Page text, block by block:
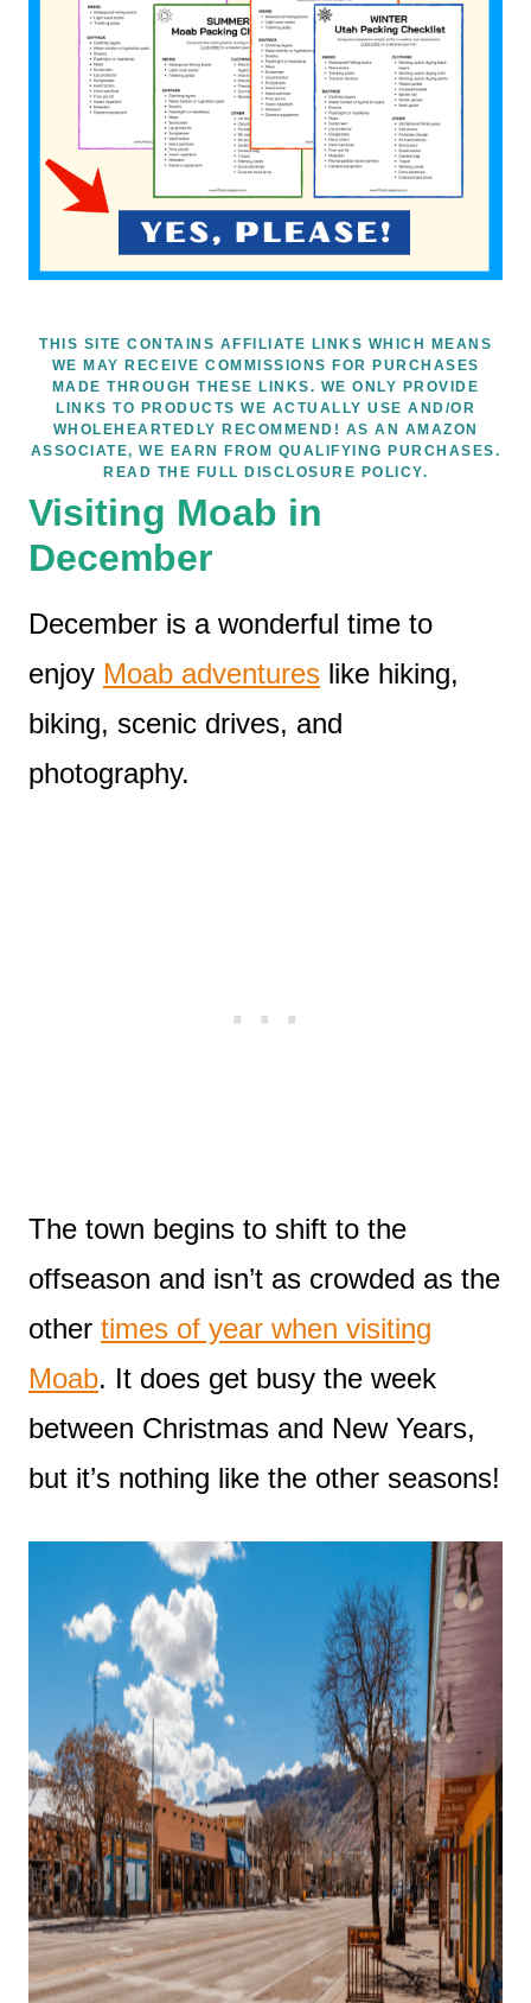
THIS SITE CONTAINS AFFILIATE LINKS WHICH MEANS
WE MAY RECEIVE COMMISSIONS FOR PURCHASES
MADE THROUGH THESE LINKS. WE ONLY PROVIDE
LINKS TO PRODUCTS WE ACTUALLY USE AND/OR
WHOLEHEARTEDLY RECOMMEND! AS AN AMAZON
ASSOCIATE, WE EARN FROM QUALIFYING PURCHASES.
READ THE FULL DISCLOSURE POLICY.
Visiting Moab in
December
December is a wonderful time to
enjoy Moab adventures like hiking,
biking, scenic drives, and
photography.
The town begins to shift to the
offseason and isn’t as crowded as the
other times of year when visiting
Moab. It does get busy the week
between Christmas and New Years,
but it’s nothing like the other seasons!